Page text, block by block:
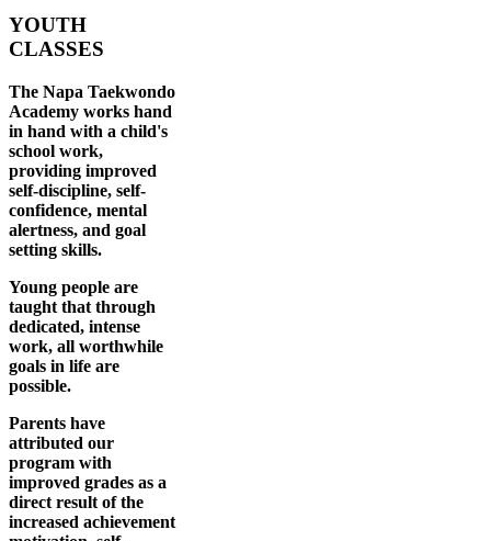
YOUTH
CLASSES
The Napa Taekwondo
Academy works hand
in hand with a child's
school work,
providing improved
self-discipline, self-
confidence, mental
alertness, and goal
setting skills.
Young people are
taught that through
dedicated, intense
work, all worthwhile
goals in life are
possible.
Parents have
attributed our
program with
improved grades as a
direct result of the
increased achievement